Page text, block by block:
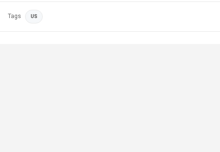
Tags US